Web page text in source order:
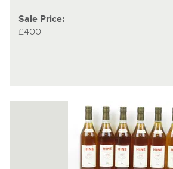
Sale Price:
£400